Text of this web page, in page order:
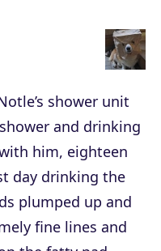
shower unit
and drinking
him, eighteen
day drinking the
plumped up and
fine lines and